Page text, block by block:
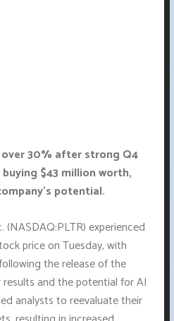
30% after strong Q4
$43 million worth,
potential.
experienced
price on Tuesday, with
the release of the
and the potential for AI
analysts to reevaluate their